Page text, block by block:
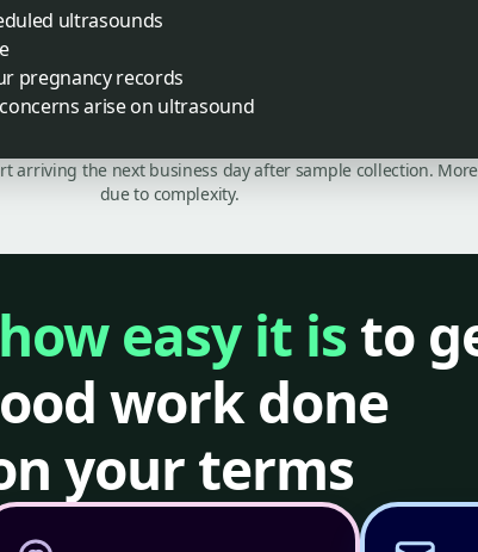
ultrasounds
pregnancy records
arise on ultrasound
arriving the next business day after sample collection.
due to complexity.
easy it is to
work done
your terms